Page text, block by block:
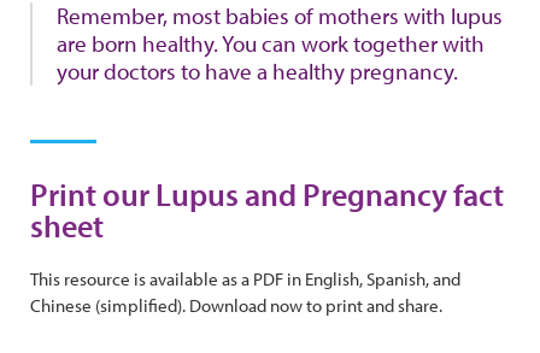
Remember, most babies of mothers with lupus
are born healthy. You can work together with
your doctors to have a healthy pregnancy.
Print our Lupus and Pregnancy fact
sheet
This resource is available as a PDF in English, Spanish, and
Chinese (simplified). Download now to print and share.